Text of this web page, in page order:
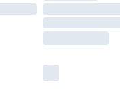
£14.99